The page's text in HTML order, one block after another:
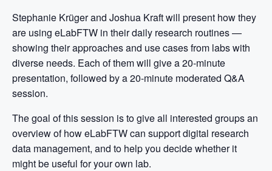
Stephanie Krüger and Joshua Kraft will present how they
are using eLabFTW in their daily research routines —
showing their approaches and use cases from labs with
diverse needs. Each of them will give a 20-minute
presentation, followed by a 20-minute moderated Q&A
session.
The goal of this session is to give all interested groups an
overview of how eLabFTW can support digital research
data management, and to help you decide whether it
might be useful for your own lab.